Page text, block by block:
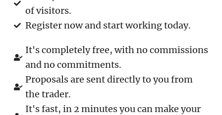
of visitors.
Register now and start working today.
It's completely free, with no commissions
and no commitments.
Proposals are sent directly to you from
the trader.
It's fast, in 2 minutes you can make your